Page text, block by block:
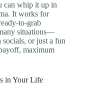
can whip it up in
It works for
to-grab
situations—
or just a fun
maximum
in Your Life